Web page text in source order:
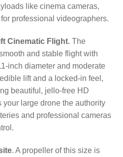
like cinema cameras,
professional videographers.
Cinematic Flight. The
and stable flight with
inch diameter and moderate
lift and a locked-in feel,
beautiful, jello-free HD
large drone the authority
and professional cameras
. A propeller of this size is